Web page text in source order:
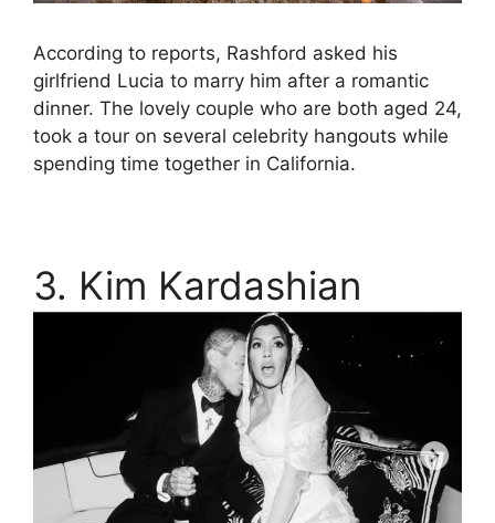
According to reports, Rashford asked his
girlfriend Lucia to marry him after a romantic
dinner. The lovely couple who are both aged 24,
took a tour on several celebrity hangouts while
spending time together in California.
3. Kim Kardashian